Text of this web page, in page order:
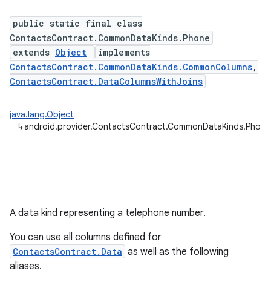
public static final class
ContactsContract.CommonDataKinds.Phone
extends Object
implements
ContactsContract.CommonDataKinds.CommonColumns,
ContactsContract.DataColumnsWithJoins
java.lang.Object
↳android.provider.ContactsContract.CommonDataKinds.Phone
A data kind representing a telephone number.
You can use all columns defined for
ContactsContract.Data as well as the following
aliases.